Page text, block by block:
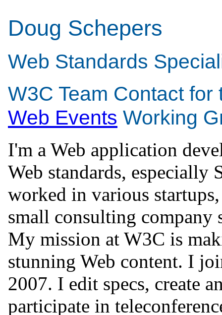
Doug Schepers
Web Standards
W3C Team Contact
Web Events Working
I'm a Web application
Web standards, especially
worked in various
small consulting company
My mission at W3C is
stunning Web content. I
2007. I edit specs, create
participate in